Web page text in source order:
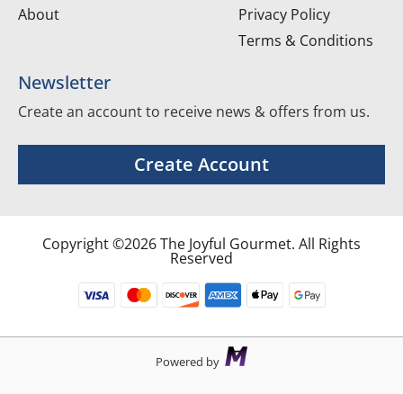
About
Privacy Policy
Terms & Conditions
Newsletter
Create an account to receive news & offers from us.
Create Account
Copyright ©2026 The Joyful Gourmet. All Rights
Reserved
Powered by